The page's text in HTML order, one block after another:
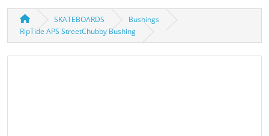
SKATEBOARDS
Bushings
RipTide APS StreetChubby Bushing